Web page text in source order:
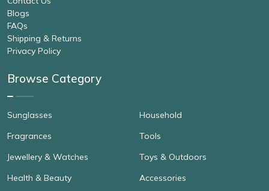
Blogs
FAQs
Shipping & Returns
Privacy Policy
Browse Category
Sunglasses
Fragrances
Jewellery & Watches
Health & Beauty
Household
Tools
Toys & Outdoors
Accessories